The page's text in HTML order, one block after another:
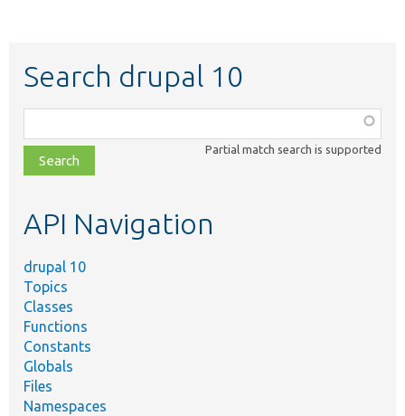
Search drupal 10
class,
file,
topic,
Partial match search is supported
API Navigation
drupal 10
Topics
Classes
Functions
Constants
Globals
Files
Namespaces